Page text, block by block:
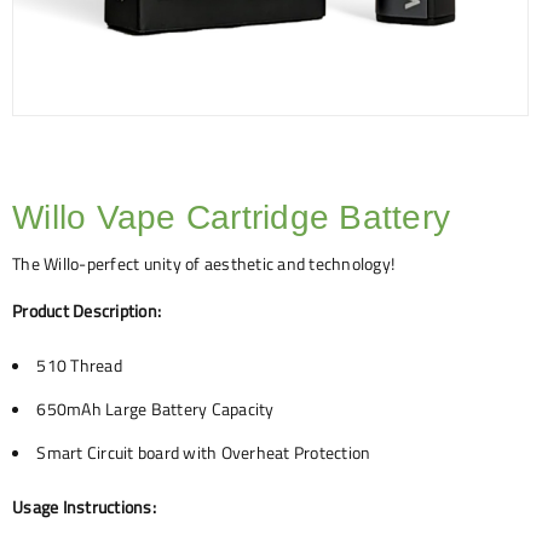
Willo Vape Cartridge Battery
The Willo-perfect unity of aesthetic and technology!
Product Description:
510 Thread
650mAh Large Battery Capacity
Smart Circuit board with Overheat Protection
Usage Instructions: